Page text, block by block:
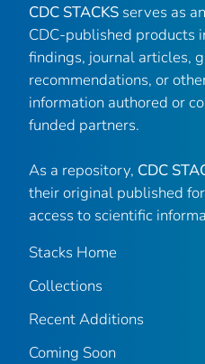
CDC STACKS serves as
CDC-published products
findings, journal articles,
recommendations, or
information authored or
funded partners.
As a repository, CDC
their original published
access to scientific
Stacks Home
Collections
Recent Additions
Coming Soon